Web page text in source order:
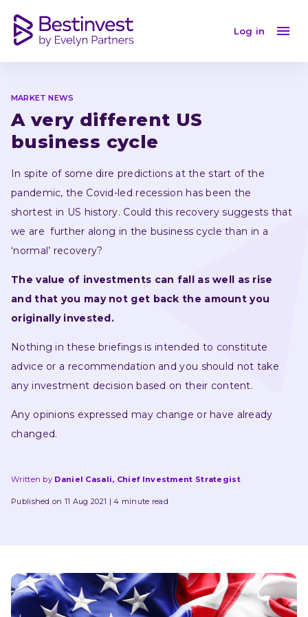
Log in
MARKET NEWS
A very different US
business cycle
In spite of some dire predictions at the start of the
pandemic, the Covid-led recession has been the
shortest in US history. Could this recovery suggests that
we are  further along in the business cycle than in a
‘normal’ recovery?
The value of investments can fall as well as rise
and that you may not get back the amount you
originally invested.
Nothing in these briefings is intended to constitute
advice or a recommendation and you should not take
any investment decision based on their content.
Any opinions expressed may change or have already
changed.
Written by Daniel Casali, Chief Investment Strategist
Published on 11 Aug 2021 4 minute read